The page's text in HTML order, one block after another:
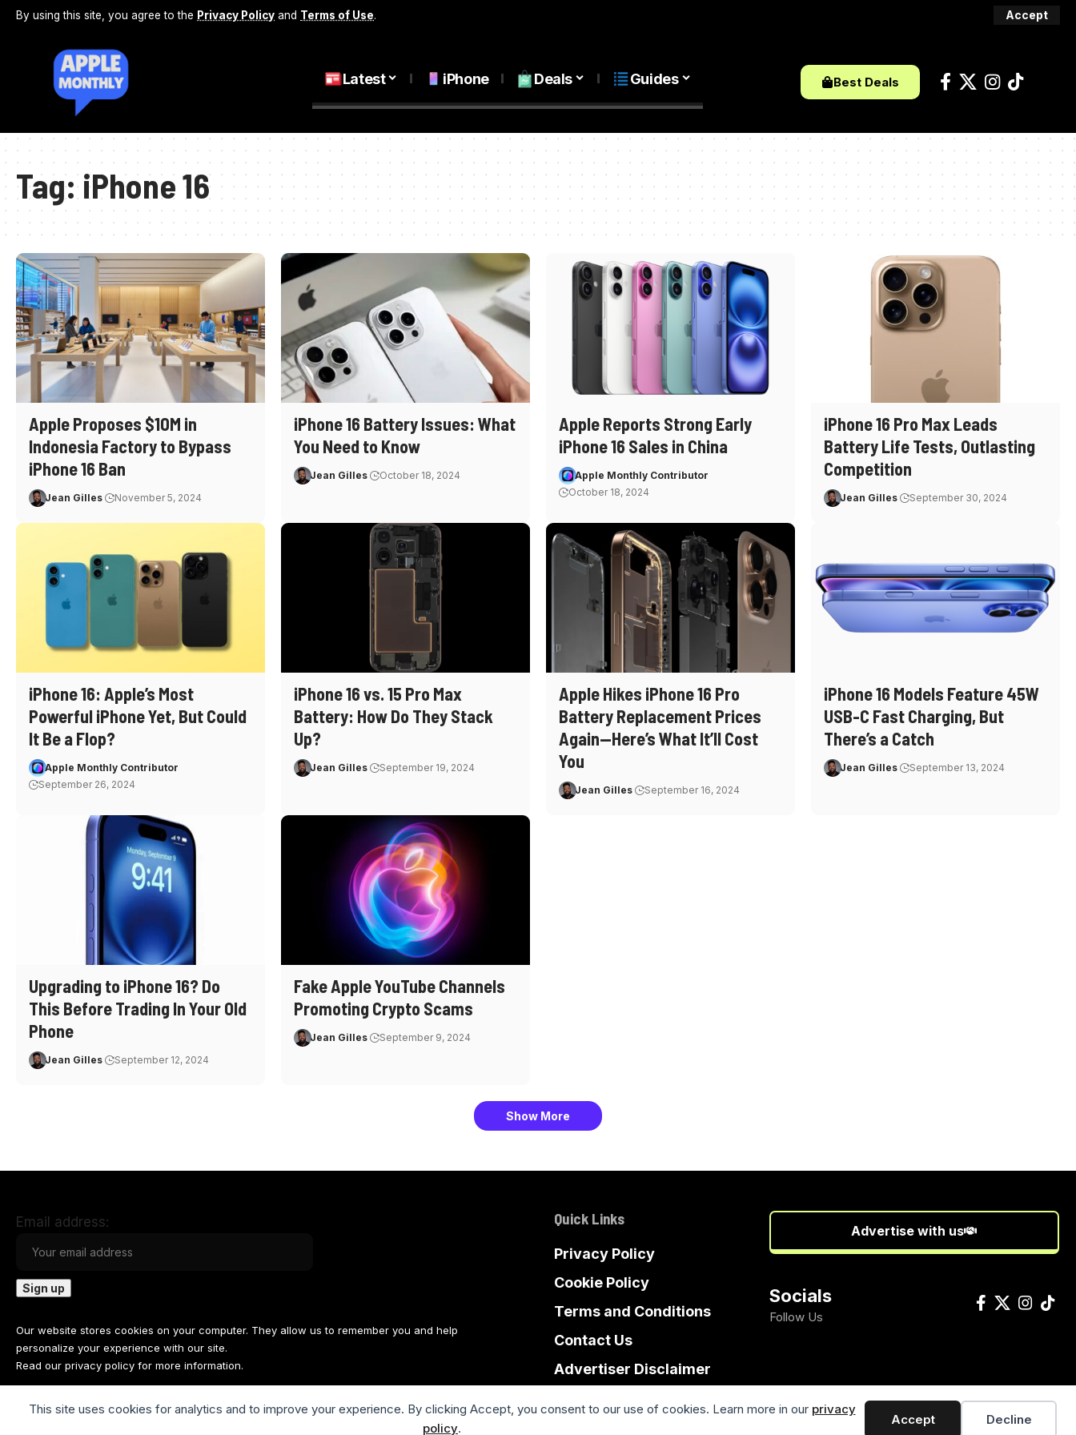
This site uses cookies for analytics and to improve your experience. By clicking Accept, you consent to our use of cookies. Learn more in our privacy
policy.
Accept Decline
By using this site, you agree to the Privacy Policy and Terms of Use. Accept
Latest iPhone Deals Guides Best Deals
Tag:iPhone 16
Apple Proposes $10M in
Indonesia Factory to Bypass
iPhone 16 Ban
Jean Gilles November 5, 2024
iPhone 16 Battery Issues: What
You Need to Know
Jean Gilles October 18, 2024
Apple Reports Strong Early
iPhone 16 Sales in China
Apple Monthly Contributor
October 18, 2024
iPhone 16 Pro Max Leads
Battery Life Tests, Outlasting
Competition
Jean Gilles September 30, 2024
iPhone 16: Apple’s Most
Powerful iPhone Yet, But Could
It Be a Flop?
Apple Monthly Contributor
September 26, 2024
iPhone 16 vs. 15 Pro Max
Battery: How Do They Stack
Up?
Jean Gilles September 19, 2024
Apple Hikes iPhone 16 Pro
Battery Replacement Prices
Again—Here’s What It’ll Cost
You
Jean Gilles September 16, 2024
iPhone 16 Models Feature 45W
USB-C Fast Charging, But
There’s a Catch
Jean Gilles September 13, 2024
Upgrading to iPhone 16? Do
This Before Trading In Your Old
Phone
Jean Gilles September 12, 2024
Fake Apple YouTube Channels
Promoting Crypto Scams
Jean Gilles September 9, 2024
Show More
Email address:
Our website stores cookies on your computer. They allow us to remember you and help
personalize your experience with our site.
Read our privacy policy for more information.
Quick Links
Privacy Policy
Cookie Policy
Terms and Conditions
Contact Us
Advertiser Disclaimer
Advertise with us
Socials
Follow Us